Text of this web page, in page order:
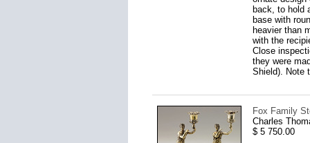
back, to hold
base with
heavier than
with the
Close
they were
Shield). Note
Fox Family
Charles
$ 5 750.00